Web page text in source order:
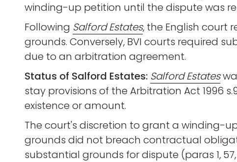
winding-up petition until the dispute was
Following Salford Estates, the English court
grounds. Conversely, BVI courts required
due to an arbitration agreement.
Status of Salford Estates: Salford Estates
stay provisions of the Arbitration Act 1996
existence or amount.
The court's discretion to grant a winding-
grounds did not breach contractual
substantial grounds for dispute (paras 1, 57,